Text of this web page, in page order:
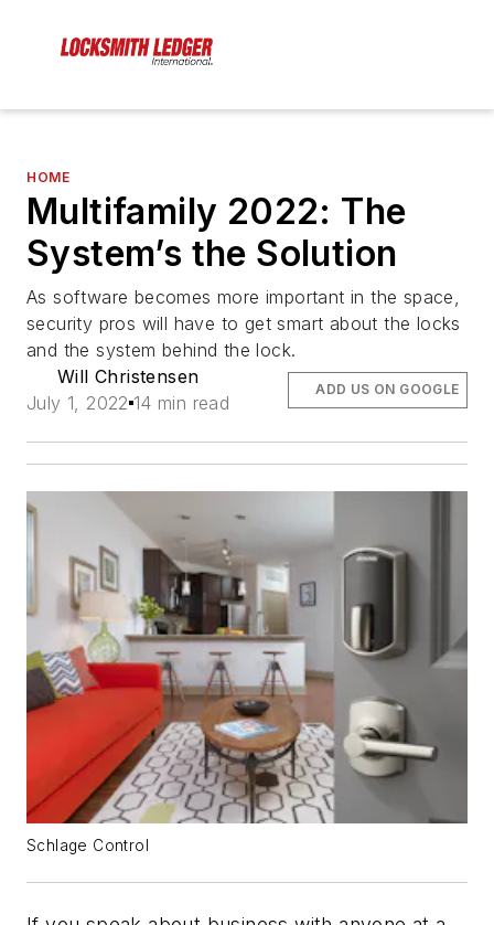
HOME
Multifamily 2022: The
System’s the Solution
As software becomes more important in the space,
security pros will have to get smart about the locks
and the system behind the lock.
Will Christensen
July 1, 2022 14 min read
ADD US ON GOOGLE
Schlage Control